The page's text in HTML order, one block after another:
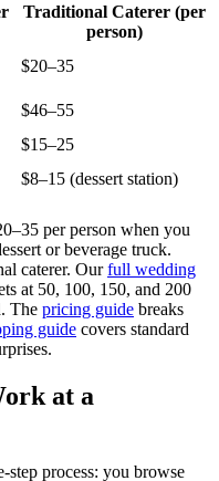
Traditional Caterer (per
person)
$20–35
$46–55
$15–25
$8–15 (dessert station)
per person when you
or beverage truck.
caterer. Ourfull wedding
at 50, 100, 150, and 200
The pricing guide breaks
guide covers standard
at a
process: you browse